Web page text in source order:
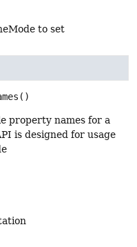
to set
()
property names for a
is designed for usage